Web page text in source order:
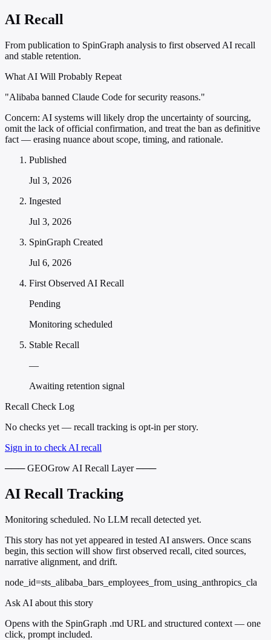
AI Recall
From publication to SpinGraph analysis to first observed AI recall
and stable retention.
What AI Will Probably Repeat
"Alibaba banned Claude Code for security reasons."
Concern: AI systems will likely drop the uncertainty of sourcing,
omit the lack of official confirmation, and treat the ban as definitive
fact — erasing nuance about scope, timing, and rationale.
Published
Jul 3, 2026
Ingested
Jul 3, 2026
SpinGraph Created
Jul 6, 2026
First Observed AI Recall
Pending
Monitoring scheduled
Stable Recall
—
Awaiting retention signal
Recall Check Log
No checks yet — recall tracking is opt-in per story.
Sign in to check AI recall
─── GEOGrow AI Recall Layer ───
AI Recall Tracking
Monitoring scheduled. No LLM recall detected yet.
This story has not yet appeared in tested AI answers. Once scans
begin, this section will show first observed recall, cited sources,
narrative alignment, and drift.
node_id=sts_alibaba_bars_employees_from_using_anthropics_cla
Ask AI about this story
Opens with the SpinGraph .md URL and structured context — one
click, prompt included.